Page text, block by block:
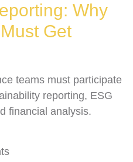
Why
Get
teams must participate
reporting, ESG
financial analysis.